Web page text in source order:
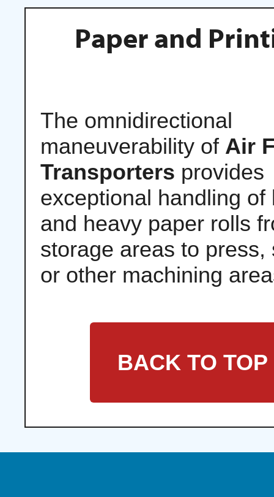
Paper and
The omnidirectional
maneuverability of Air
Transporters provides
exceptional handling of
and heavy paper rolls
storage areas to press,
or other machining
BACK TO TOP